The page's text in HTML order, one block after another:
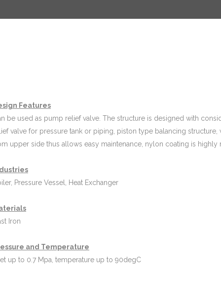
Features
be used as pump relief valve. The structure is designed with
valve for pressure tank or piping, piston type balancing
upper side thus allows easy maintenance, nylon coating is highly
Pressure Vessel, Heat Exchanger
Iron
and Temperature
up to 0.7 Mpa, temperature up to 90degC